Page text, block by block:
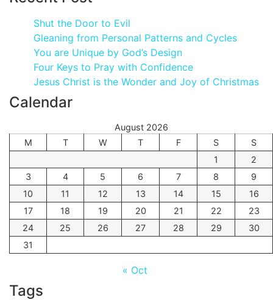
Shut the Door to Evil
Gleaning from Personal Patterns and Cycles
You are Unique by God’s Design
Four Keys to Pray with Confidence
Jesus Christ is the Wonder and Joy of Christmas
Calendar
August 2026
M
T W T F S
S
1
2
3
4 5 6 7 8
9
10
11 12 13 14 15
16
17
18 19 20 21 22
23
24
25 26 27 28 29
30
31
« Oct
Tags